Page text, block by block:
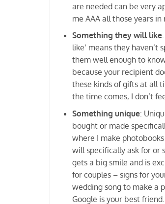
are needed can be very
me AAA all those years in
Something they will like
like’ means they
them well enough to
because your recipient
these kinds of gifts at all
the time comes, I don’t
Something unique:
bought or made
where I make
will specifically ask for or
gets a big smile and is
for couples – signs for
wedding song to make a
Google is your best friend.